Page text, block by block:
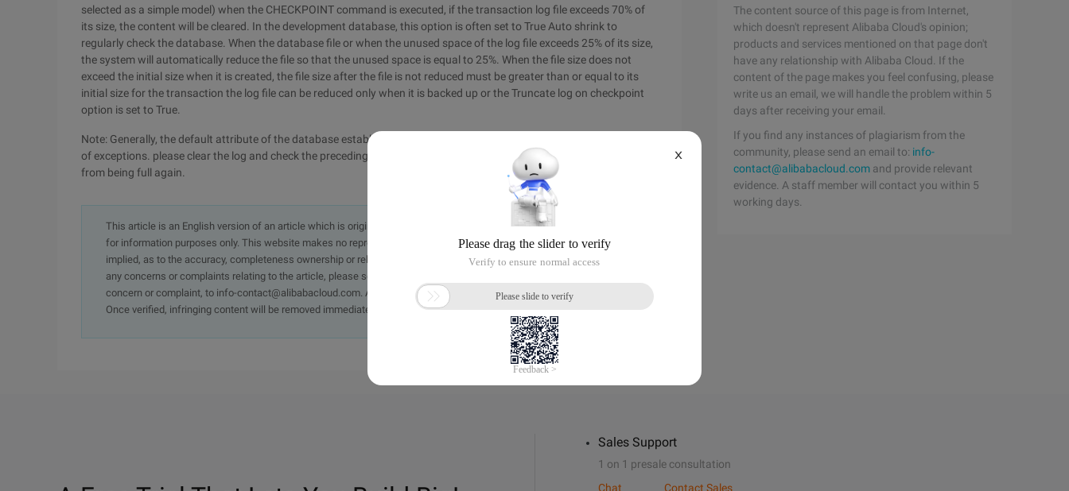
selected as a simple model) when the CHECKPOINT command is executed, if the transaction log file exceeds 70% of
its size, the content will be cleared. In the development database, this option is often set to True Auto shrink to
regularly check the database. When the database file or when the unused space of the log file exceeds 25% of its size,
the system will automatically reduce the file so that the unused space is equal to 25%. When the file size does not
exceed the initial size when it is created, the file size after the file is not reduced must be greater than or equal to its
initial size for the transaction the log file can be reduced only when it is backed up or the Truncate log on checkpoint
option is set to True.
Note: Generally, the default attribute of the database established is set, but the database attribute is changed in case
of exceptions. please clear the log and check the preceding attributes of the database to prevent transaction logs
from being full again.
This article is an English version of an article which is originally in the Chinese language on aliyun.com and is provided
for information purposes only. This website makes no representation or warranty of any kind, either expressed or
implied, as to the accuracy, completeness ownership or reliability of the article or any translations thereof. If you have
any concerns or complaints relating to the article, please send an email, providing a detailed description of the
concern or complaint, to info-contact@alibabacloud.com. A staff member will contact you within 5 working days.
Once verified, infringing content will be removed immediately.
The content source of this page is from Internet,
which doesn't represent Alibaba Cloud's opinion;
products and services mentioned on that page don't
have any relationship with Alibaba Cloud. If the
content of the page makes you feel confusing, please
write us an email, we will handle the problem within 5
days after receiving your email.
If you find any instances of plagiarism from the
community, please send an email to: info-
contact@alibabacloud.com and provide relevant
evidence. A staff member will contact you within 5
working days.
Sales Support
1 on 1 presale consultation
Chat
Contact Sales
X